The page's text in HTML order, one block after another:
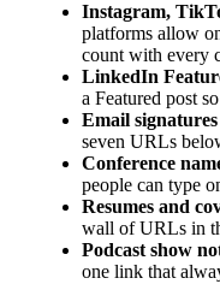
Instagram,
platforms allow
count with every
LinkedIn
a Featured post
Email signatures
seven URLs
Conference
people can type
Resumes and
wall of URLs in
Podcast show
one link that